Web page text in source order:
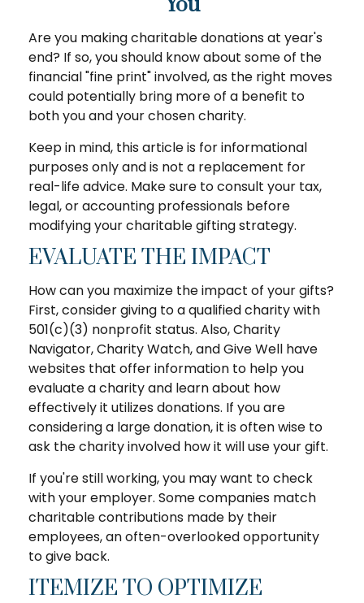
Are you making charitable donations at year's
end? If so, you should know about some of the
financial "fine print" involved, as the right moves
could potentially bring more of a benefit to
both you and your chosen charity.
Keep in mind, this article is for informational
purposes only and is not a replacement for
real-life advice. Make sure to consult your tax,
legal, or accounting professionals before
modifying your charitable gifting strategy.
EVALUATE THE IMPACT
How can you maximize the impact of your gifts?
First, consider giving to a qualified charity with
501(c)(3) nonprofit status. Also, Charity
Navigator, Charity Watch, and Give Well have
websites that offer information to help you
evaluate a charity and learn about how
effectively it utilizes donations. If you are
considering a large donation, it is often wise to
ask the charity involved how it will use your gift.
If you're still working, you may want to check
with your employer. Some companies match
charitable contributions made by their
employees, an often-overlooked opportunity
to give back.
ITEMIZE TO OPTIMIZE